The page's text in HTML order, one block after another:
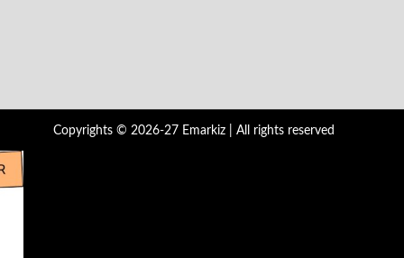
Copyrights © 2026-27 Emarkiz | All rights reserved